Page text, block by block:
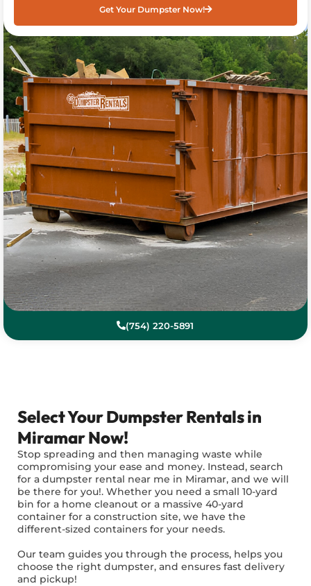
(754) 220-5891
Get Your Dumpster Now!
Select Your Dumpster Rentals in
Miramar Now!
Stop spreading and then managing waste while
compromising your ease and money. Instead, search
for a dumpster rental near me in Miramar, and we will
be there for you!. Whether you need a small 10-yard
bin for a home cleanout or a massive 40-yard
container for a construction site, we have the
different-sized containers for your needs.
Our team guides you through the process, helps you
choose the right dumpster, and ensures fast delivery
and pickup!